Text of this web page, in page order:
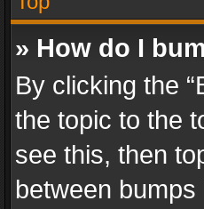
» How do I
By clicking the
the topic to the
see this, then
between